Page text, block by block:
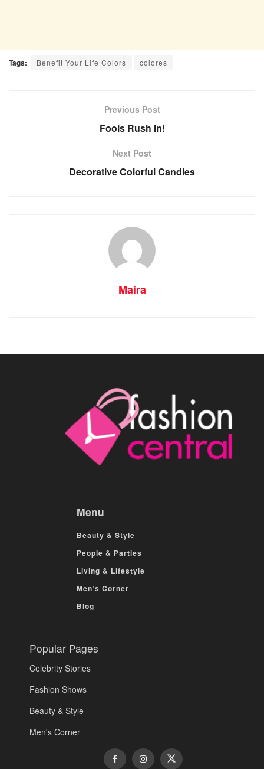
Tags: Benefit Your Life Colors colores
Previous Post
Fools Rush in!
Next Post
Decorative Colorful Candles
Maira
Menu
Beauty & Style
People & Parties
Living & Lifestyle
Men’s Corner
Blog
Popular Pages
Celebrity Stories
Fashion Shows
Beauty & Style
Men's Corner